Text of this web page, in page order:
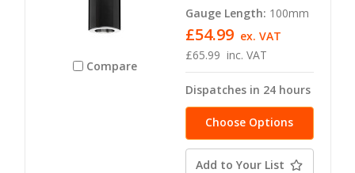
Compare
Gauge Length: 100mm
£65.99 inc. VAT
£54.99 ex. VAT
Dispatches in 24 hours
Choose Options
Add to Your List